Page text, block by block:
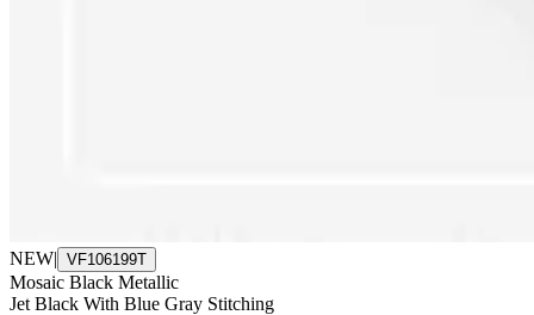
NEW| VF106199T
Mosaic Black Metallic
Jet Black With Blue Gray Stitching